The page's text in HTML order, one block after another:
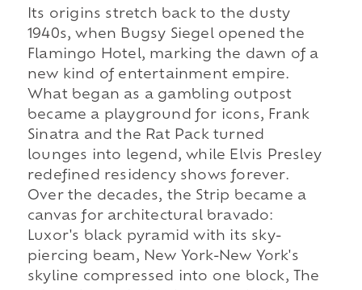
Its origins stretch back to the dusty
1940s, when Bugsy Siegel opened the
Flamingo Hotel, marking the dawn of a
new kind of entertainment empire.
What began as a gambling outpost
became a playground for icons, Frank
Sinatra and the Rat Pack turned
lounges into legend, while Elvis Presley
redefined residency shows forever.
Over the decades, the Strip became a
canvas for architectural bravado:
Luxor's black pyramid with its sky-
piercing beam, New York-New York's
skyline compressed into one block, The